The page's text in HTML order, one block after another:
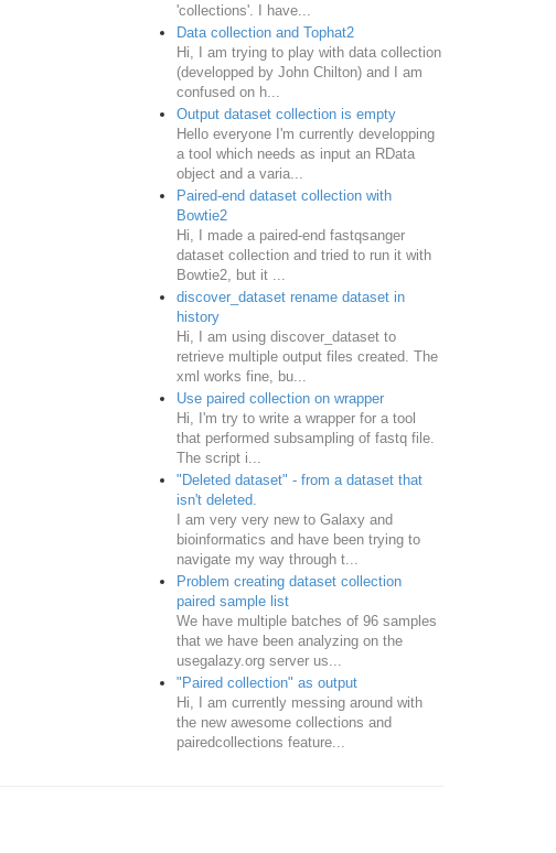
'collections'. I have...
Data collection and Tophat2
Hi, I am trying to play with data collection
(developped by John Chilton) and I am
confused on h...
Output dataset collection is empty
Hello everyone I'm currently developping
a tool which needs as input an RData
object and a varia...
Paired-end dataset collection with
Bowtie2
Hi, I made a paired-end fastqsanger
dataset collection and tried to run it with
Bowtie2, but it ...
discover_dataset rename dataset in
history
Hi, I am using discover_dataset to
retrieve multiple output files created. The
xml works fine, bu...
Use paired collection on wrapper
Hi, I'm try to write a wrapper for a tool
that performed subsampling of fastq file.
The script i...
"Deleted dataset" - from a dataset that
isn't deleted.
I am very very new to Galaxy and
bioinformatics and have been trying to
navigate my way through t...
Problem creating dataset collection
paired sample list
We have multiple batches of 96 samples
that we have been analyzing on the
usegalazy.org server us...
"Paired collection" as output
Hi, I am currently messing around with
the new awesome collections and
pairedcollections feature...